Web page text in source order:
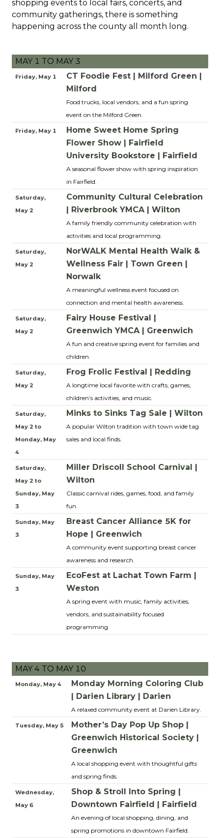
shopping events to local fairs, concerts, and
community gatherings, there is something
happening across the county all month long.
MAY 1 TO MAY 3
Friday, May 1
CT Foodie Fest | Milford Green |
Milford
Food trucks, local vendors, and a fun spring
event on the Milford Green.
Friday, May 1
Home Sweet Home Spring
Flower Show | Fairfield
University Bookstore | Fairfield
A seasonal flower show with spring inspiration
in Fairfield.
Saturday,
May 2
Community Cultural Celebration
| Riverbrook YMCA | Wilton
A family friendly community celebration with
activities and local programming.
Saturday,
May 2
NorWALK Mental Health Walk &
Wellness Fair | Town Green |
Norwalk
A meaningful wellness event focused on
connection and mental health awareness.
Saturday,
May 2
Fairy House Festival |
Greenwich YMCA | Greenwich
A fun and creative spring event for families and
children.
Saturday,
May 2
Frog Frolic Festival | Redding
A longtime local favorite with crafts, games,
children’s activities, and music.
Saturday,
May 2 to
Monday, May
4
Minks to Sinks Tag Sale | Wilton
A popular Wilton tradition with town wide tag
sales and local finds.
Saturday,
May 2 to
Sunday, May
3
Miller Driscoll School Carnival |
Wilton
Classic carnival rides, games, food, and family
fun.
Sunday, May
3
Breast Cancer Alliance 5K for
Hope | Greenwich
A community event supporting breast cancer
awareness and research.
Sunday, May
3
EcoFest at Lachat Town Farm |
Weston
A spring event with music, family activities,
vendors, and sustainability focused
programming.
MAY 4 TO MAY 10
Monday, May 4
Monday Morning Coloring Club
| Darien Library | Darien
A relaxed community event at Darien Library.
Tuesday, May 5
Mother’s Day Pop Up Shop |
Greenwich Historical Society |
Greenwich
A local shopping event with thoughtful gifts
and spring finds.
Wednesday,
May 6
Shop & Stroll Into Spring |
Downtown Fairfield | Fairfield
An evening of local shopping, dining, and
spring promotions in downtown Fairfield.